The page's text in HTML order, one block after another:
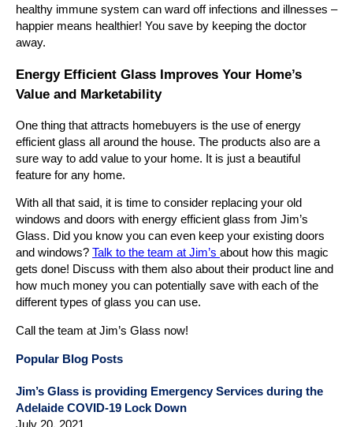
healthy immune system can ward off infections and illnesses –
happier means healthier! You save by keeping the doctor
away.
Energy Efficient Glass Improves Your Home’s
Value and Marketability
One thing that attracts homebuyers is the use of energy
efficient glass all around the house. The products also are a
sure way to add value to your home. It is just a beautiful
feature for any home.
With all that said, it is time to consider replacing your old
windows and doors with energy efficient glass from Jim’s
Glass. Did you know you can even keep your existing doors
and windows? Talk to the team at Jim’s about how this magic
gets done! Discuss with them also about their product line and
how much money you can potentially save with each of the
different types of glass you can use.
Call the team at Jim’s Glass now!
Popular Blog Posts
Jim’s Glass is providing Emergency Services during the
Adelaide COVID-19 Lock Down